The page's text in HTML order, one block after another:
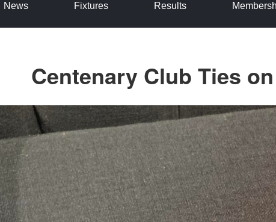
News Fixtures Results
Centenary Club Ties